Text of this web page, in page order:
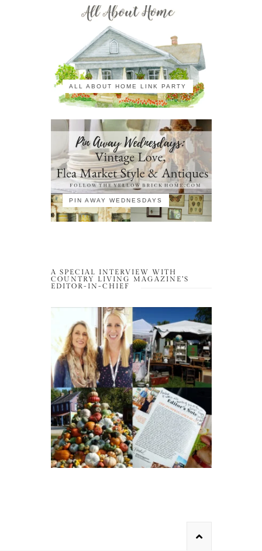
ALL ABOUT HOME LINK PARTY
PIN AWAY WEDNESDAYS
A SPECIAL INTERVIEW WITH
COUNTRY LIVING MAGAZINE’S
EDITOR-IN-CHIEF